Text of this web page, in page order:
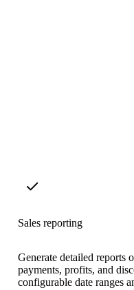
Sales reporting
Generate detailed reports
payments, profits, and
configurable date ranges